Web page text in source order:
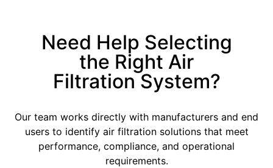
Need Help Selecting
the Right Air
Filtration System?
Our team works directly with manufacturers and end
users to identify air filtration solutions that meet
performance, compliance, and operational
requirements.